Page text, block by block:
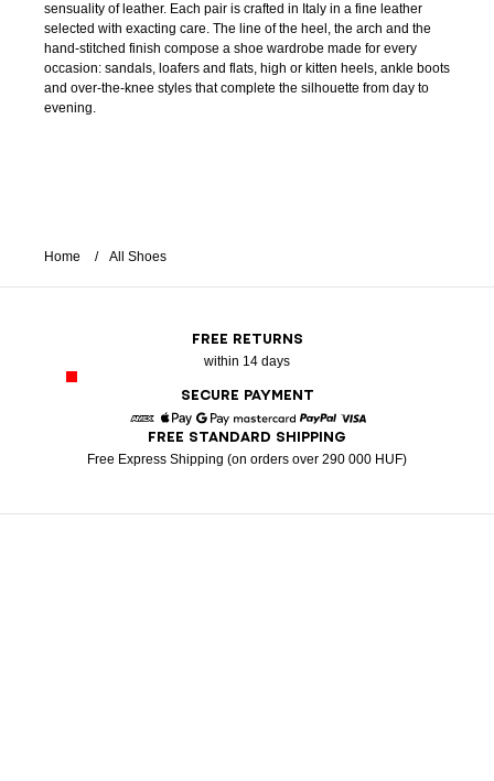
sensuality of leather. Each pair is crafted in Italy in a fine leather
selected with exacting care. The line of the heel, the arch and the
hand-stitched finish compose a shoe wardrobe made for every
occasion: sandals, loafers and flats, high or kitten heels, ankle boots
and over-the-knee styles that complete the silhouette from day to
evening.
Home All Shoes
FREE RETURNS
within 14 days
SECURE PAYMENT
American Express
Apple PayGoogle PayMastercardPaypal
FREE STANDARD SHIPPING
Free Express Shipping (on orders over 290 000 HUF)